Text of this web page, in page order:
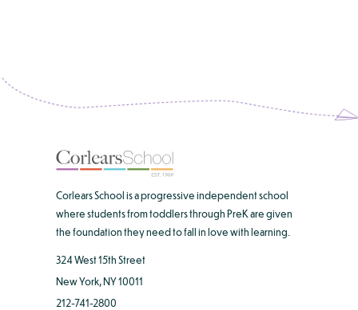
Corlears School is a progressive independent school
where students from toddlers through PreK are given
the foundation they need to fall in love with learning.
324 West 15th Street
New York, NY 10011
212-741-2800